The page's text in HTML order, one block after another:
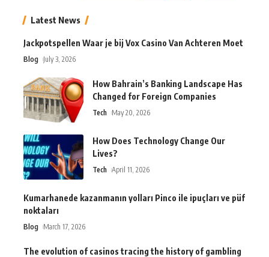
Latest News
Jackpotspellen Waar je bij Vox Casino Van Achteren Moet
Blog July 3, 2026
How Bahrain’s Banking Landscape Has
Changed for Foreign Companies
Tech May 20, 2026
How Does Technology Change Our
Lives?
Tech April 11, 2026
Kumarhanede kazanmanın yolları Pinco ile ipuçları ve püf
noktaları
Blog March 17, 2026
The evolution of casinos tracing the history of gambling